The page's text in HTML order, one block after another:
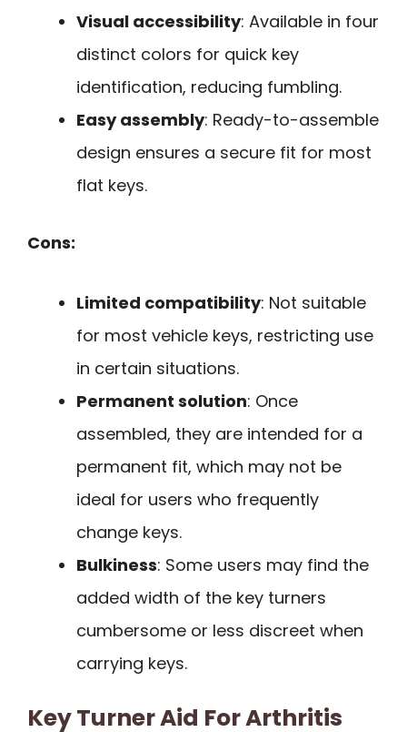
Visual accessibility: Available in four
distinct colors for quick key
identification, reducing fumbling.
Easy assembly: Ready-to-assemble
design ensures a secure fit for most
flat keys.
Cons:
Limited compatibility: Not suitable
for most vehicle keys, restricting use
in certain situations.
Permanent solution: Once
assembled, they are intended for a
permanent fit, which may not be
ideal for users who frequently
change keys.
Bulkiness: Some users may find the
added width of the key turners
cumbersome or less discreet when
carrying keys.
Key Turner Aid For Arthritis